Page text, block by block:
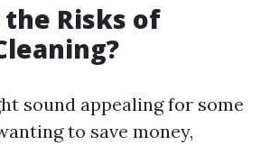
Risks of
sound appealing for some
to save money,